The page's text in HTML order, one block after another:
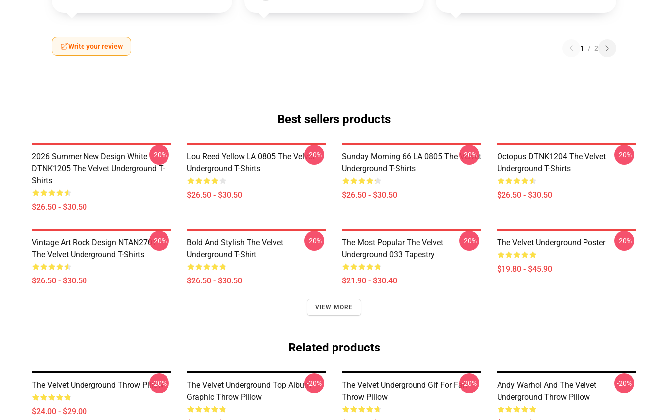
Write your review 1 / 2
Best sellers products
2026 Summer New Design White
DTNK1205 The Velvet Underground T-
Shirts
$26.50 - $30.50
-20%
Lou Reed Yellow LA 0805 The Velvet
Underground T-Shirts
$26.50 - $30.50
-20%
Sunday Morning 66 LA 0805 The Velvet
Underground T-Shirts
$26.50 - $30.50
-20%
Octopus DTNK1204 The Velvet
Underground T-Shirts
$26.50 - $30.50
-20%
Vintage Art Rock Design NTAN2701
The Velvet Underground T-Shirts
$26.50 - $30.50
-20%
Bold And Stylish The Velvet
Underground T-Shirt
$26.50 - $30.50
-20%
The Most Popular The Velvet
Underground 033 Tapestry
$21.90 - $30.40
-20% The Velvet Underground Poster
$19.80 - $45.90
-20%
VIEW MORE
Related products
The Velvet Underground Throw Pillow
$24.00 - $29.00
-20%
The Velvet Underground Top Album
Graphic Throw Pillow
-20%
The Velvet Underground Gif For Fan
Throw Pillow
-20%
Andy Warhol And The Velvet
Underground Throw Pillow
-20%